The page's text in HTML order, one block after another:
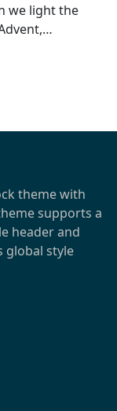
we light the
theme with
supports a
header and
global style